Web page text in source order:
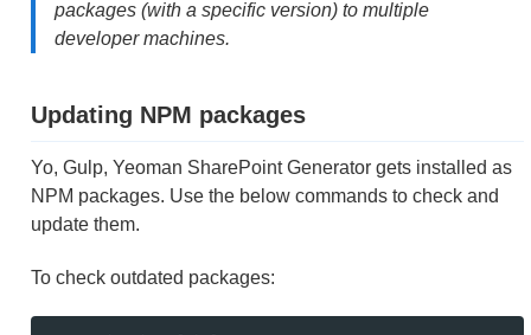
packages (with a specific version) to multiple
developer machines.
Updating NPM packages
Yo, Gulp, Yeoman SharePoint Generator gets installed as
NPM packages. Use the below commands to check and
update them.
To check outdated packages: